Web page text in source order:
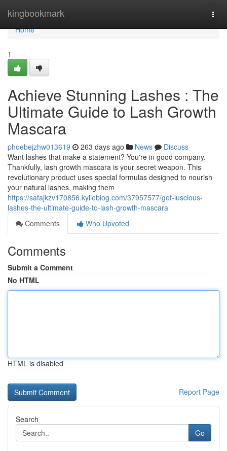
kingbookmark
Home
Home
1
Achieve Stunning Lashes : The
Ultimate Guide to Lash Growth
Mascara
phoebejzhw013619 263 days ago News
Discuss
Want lashes that make a statement? You're in good company.
Thankfully, lash growth mascara is your secret weapon. This
revolutionary product uses special formulas designed to nourish
your natural lashes, making them
https://safajkzv170856.kylieblog.com/37957577/get-luscious-
lashes-the-ultimate-guide-to-lash-growth-mascara
Comments
Who Upvoted
Comments
Submit a Comment
No HTML
HTML is disabled
Report Page
Search
Go